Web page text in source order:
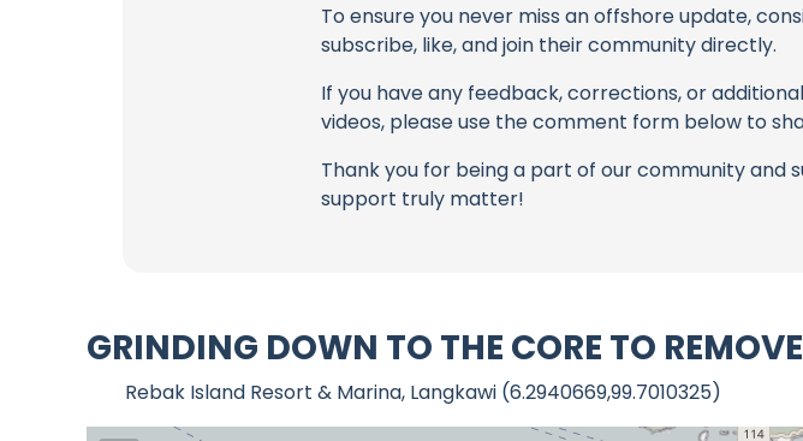
To ensure you never miss an offshore update,
subscribe, like, and join their community directly.
If you have any feedback, corrections, or
videos, please use the comment form below to
Thank you for being a part of our community and
support truly matter!
GRINDING DOWN TO THE CORE TO
Rebak Island Resort & Marina, Langkawi (6.2940669,99.7010325)